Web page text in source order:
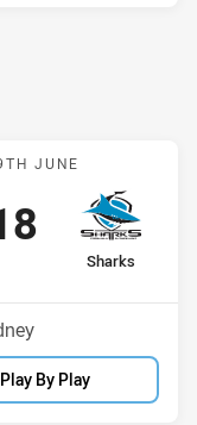
v Sharks
JUNE
away Team
Sharks
points
Play By Play